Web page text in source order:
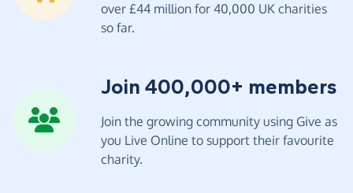
over £44 million for 40,000 UK charities
so far.
Join 400,000+ members
Join the growing community using Give as
you Live Online to support their favourite
charity.